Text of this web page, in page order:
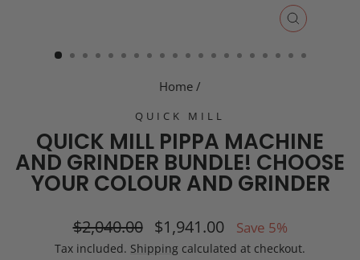
CLOSE
Home /
QUICK MILL
QUICK MILL PIPPA MACHINE
AND GRINDER BUNDLE! CHOOSE
YOUR COLOUR AND GRINDER
Regular
price
$2,040.00
Sale
price
$1,941.00 Save 5%
Tax included. Shipping calculated at checkout.